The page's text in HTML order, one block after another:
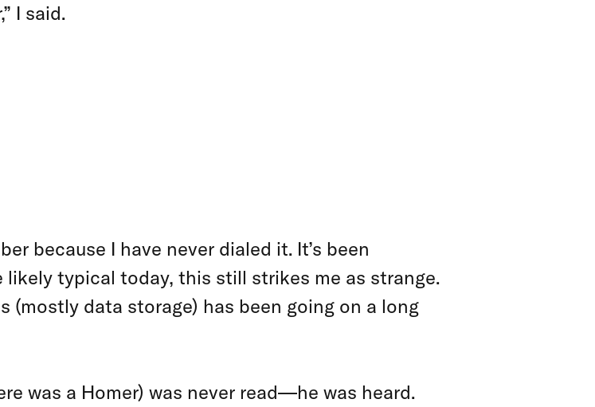
I said.
because I have never dialed it. It’s been
likely typical today, this still strikes me as strange.
data storage) has been going on a long
was a Homer) was never read—he was heard.